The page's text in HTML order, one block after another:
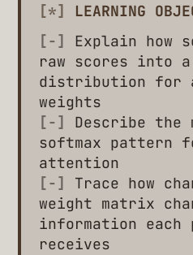
[*]
LEARNING
[-]
Explain how
raw scores into
distribution for
weights
[-]
Describe the
softmax pattern
attention
[-]
Trace how
weight matrix
information each
receives